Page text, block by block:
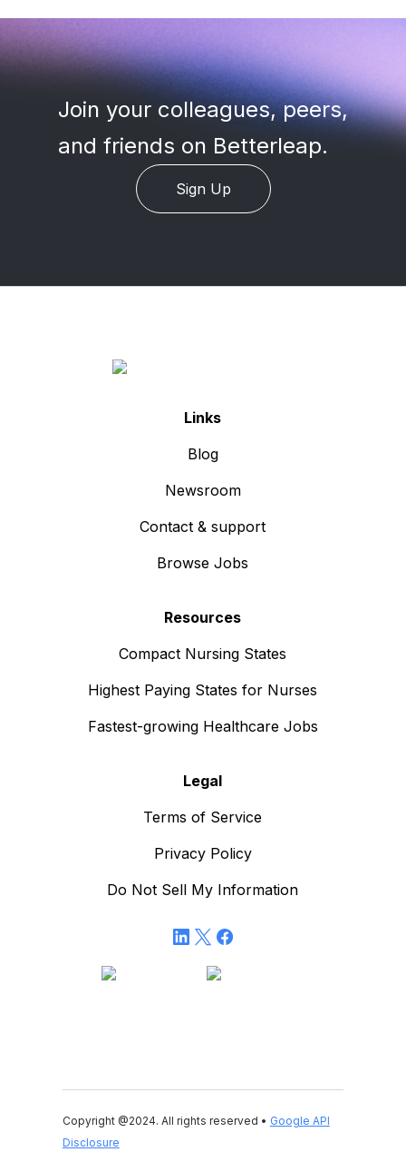
Join your colleagues, peers,
and friends on Betterleap.
Sign Up
Links
Blog
Newsroom
Contact & support
Browse Jobs
Resources
Compact Nursing States
Highest Paying States for Nurses
Fastest-growing Healthcare Jobs
Legal
Terms of Service
Privacy Policy
Do Not Sell My Information
Copyright @2024. All rights reserved • Google API
Disclosure